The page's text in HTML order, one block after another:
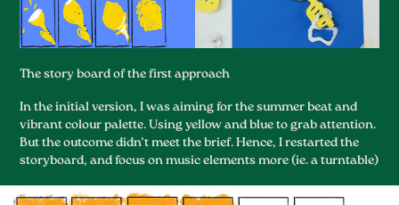
The story board of the first approach
In the initial version, I was aiming for the summer beat and
vibrant colour palette. Using yellow and blue to grab attention.
But the outcome didn’t meet the brief. Hence, I restarted the
storyboard, and focus on music elements more (ie. a turntable)